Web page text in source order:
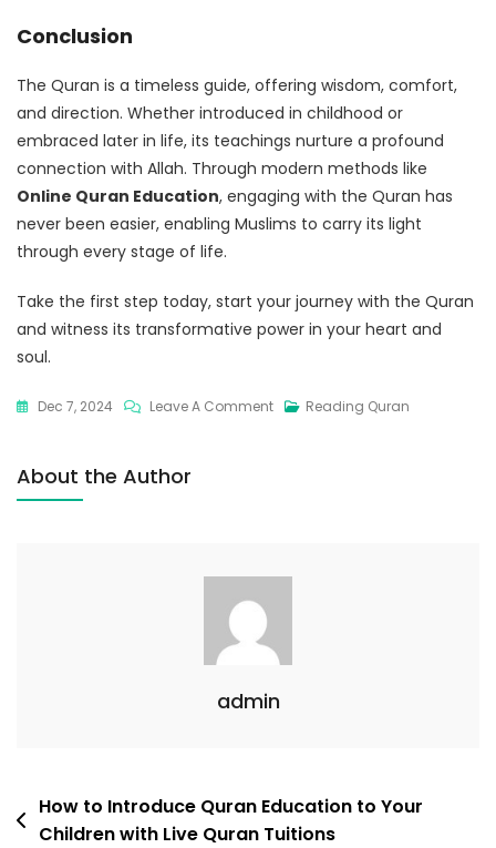
Conclusion
The Quran is a timeless guide, offering wisdom, comfort,
and direction. Whether introduced in childhood or
embraced later in life, its teachings nurture a profound
connection with Allah. Through modern methods like
Online Quran Education, engaging with the Quran has
never been easier, enabling Muslims to carry its light
through every stage of life.
Take the first step today, start your journey with the Quran
and witness its transformative power in your heart and
soul.
Dec 7, 2024 Leave A Comment Reading Quran
About the Author
admin
How to Introduce Quran Education to Your
Children with Live Quran Tuitions